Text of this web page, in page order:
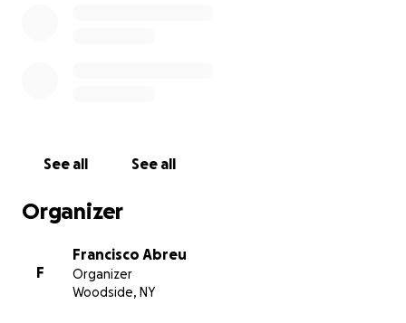
See all See all
Organizer
F
Francisco Abreu
Organizer
Woodside, NY